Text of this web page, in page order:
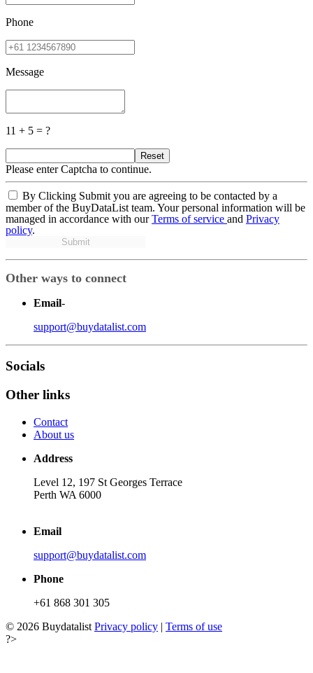
Phone
Message
11 + 5 = ?
Reset
Please enter Captcha to continue.
By Clicking Submit you are agreeing to be contacted by a
member of the BuyDataList team. Your personal information will be
managed in accordance with ourTerms of service and Privacy
policy.
Submit
Other ways to connect
Email-
support@buydatalist.com
Socials
Other links
Contact
About us
Address
Level 12, 197 St Georges Terrace
Perth WA 6000
Email
support@buydatalist.com
Phone
+61 868 301 305
© 2026 Buydatalist Privacy policy | Terms of use
?>